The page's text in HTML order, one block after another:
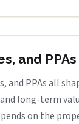
and PPAs
and PPAs all
long-term
on the